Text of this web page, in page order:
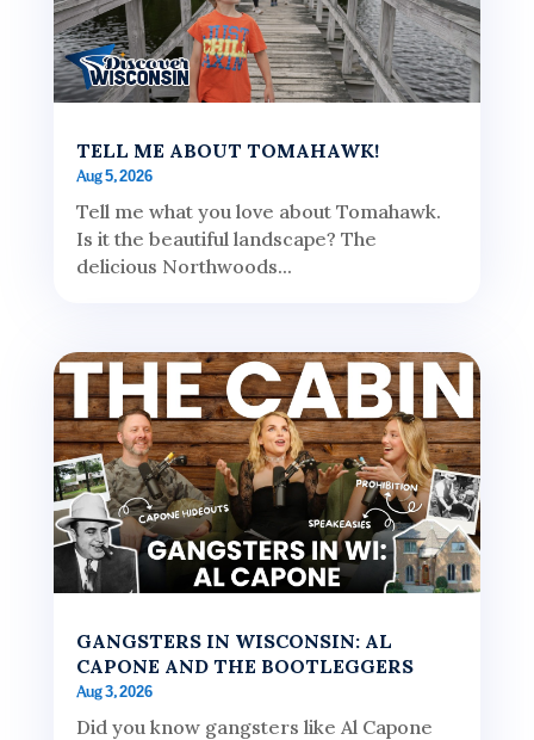
TELL ME ABOUT TOMAHAWK!
Aug 5, 2026
Tell me what you love about Tomahawk.
Is it the beautiful landscape? The
delicious Northwoods...
GANGSTERS IN WISCONSIN: AL
CAPONE AND THE BOOTLEGGERS
Aug 3, 2026
Did you know gangsters like Al Capone